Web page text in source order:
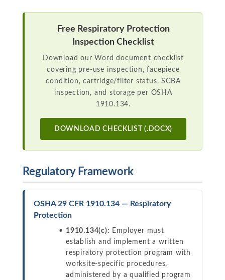
Free Respiratory Protection
Inspection Checklist
Download our Word document checklist
covering pre-use inspection, facepiece
condition, cartridge/filter status, SCBA
inspection, and storage per OSHA
1910.134.
DOWNLOAD CHECKLIST (.DOCX)
Regulatory Framework
OSHA 29 CFR 1910.134 — Respiratory
Protection
1910.134(c): Employer must
establish and implement a written
respiratory protection program with
worksite-specific procedures,
administered by a qualified program